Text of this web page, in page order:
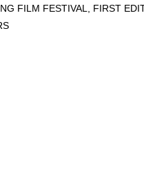
AND
IN COLLABORATION